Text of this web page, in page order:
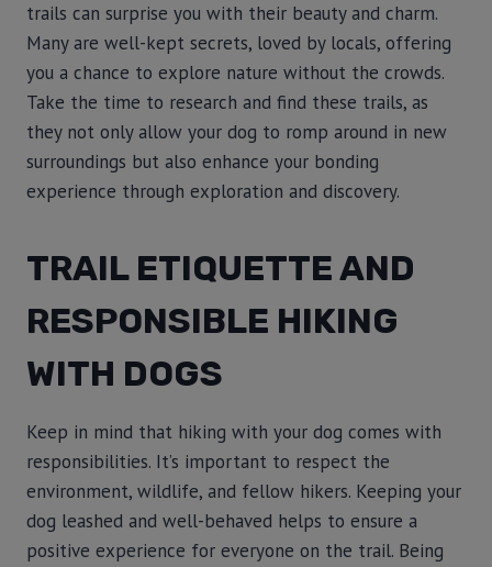
trails can surprise you with their beauty and charm.
Many are well-kept secrets, loved by locals, offering
you a chance to explore nature without the crowds.
Take the time to research and find these trails, as
they not only allow your dog to romp around in new
surroundings but also enhance your bonding
experience through exploration and discovery.
TRAIL ETIQUETTE AND
RESPONSIBLE HIKING
WITH DOGS
Keep in mind that hiking with your dog comes with
responsibilities. It’s important to respect the
environment, wildlife, and fellow hikers. Keeping your
dog leashed and well-behaved helps to ensure a
positive experience for everyone on the trail. Being